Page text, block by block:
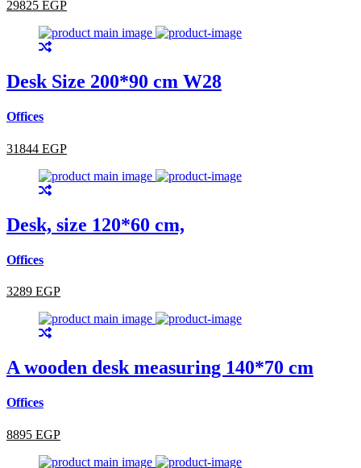
29825 EGP
Desk Size 200*90 cm W28
Offices
31844 EGP
Desk, size 120*60 cm,
Offices
3289 EGP
A wooden desk measuring 140*70 cm
Offices
8895 EGP